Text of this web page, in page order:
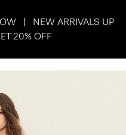
| NEW ARRIVALS UP
20% OFF